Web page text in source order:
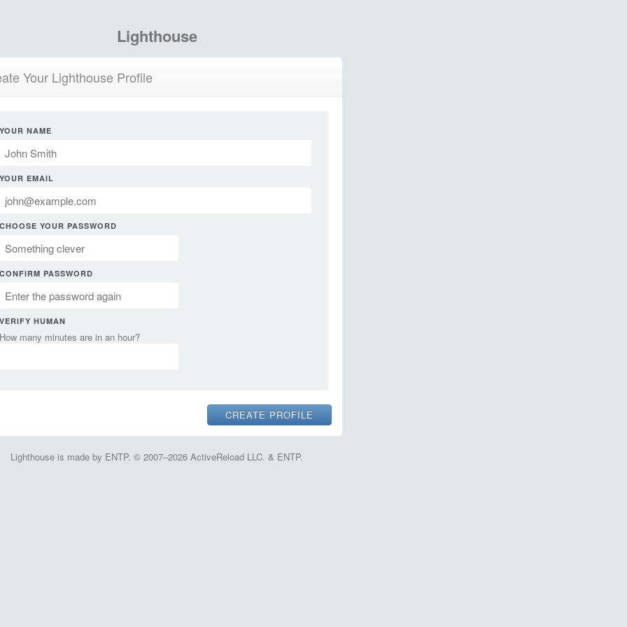
Lighthouse
Your Lighthouse Profile
YOUR NAME
YOUR EMAIL
CHOOSE YOUR PASSWORD
CONFIRM PASSWORD
VERIFY HUMAN
How many minutes are in an hour?
Lighthouse is made by ENTP. © 2007–2026 ActiveReload LLC. & ENTP.